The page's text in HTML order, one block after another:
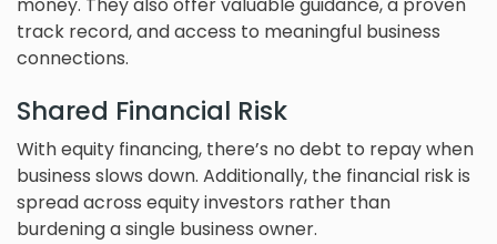
money. They also offer valuable guidance, a proven
track record, and access to meaningful business
connections.
Shared Financial Risk
With equity financing, there’s no debt to repay when
business slows down. Additionally, the financial risk is
spread across equity investors rather than
burdening a single business owner.